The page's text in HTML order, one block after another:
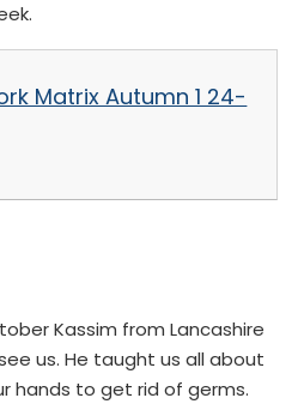
Matrix Autumn 1 24-
Kassim from Lancashire
us. He taught us all about
hands to get rid of germs.